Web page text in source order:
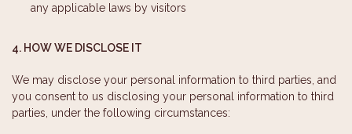
any applicable laws by visitors
4. HOW WE DISCLOSE IT
We may disclose your personal information to third parties, and
you consent to us disclosing your personal information to third
parties, under the following circumstances: